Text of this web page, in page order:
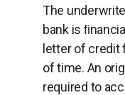
The
bank is
letter of credit
of time. An
required to